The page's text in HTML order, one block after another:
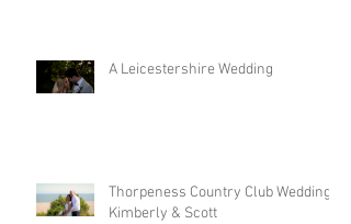
A Leicestershire Wedding
Thorpeness Country Club Wedding |
Kimberly & Scott